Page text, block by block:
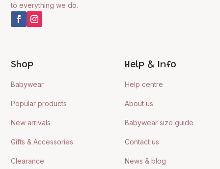
to everything we do.
Shop
Babywear
Popular products
New arrivals
Gifts & Accessories
Clearance
Help & Info
Help centre
About us
Babywear size guide
Contact us
News & blog